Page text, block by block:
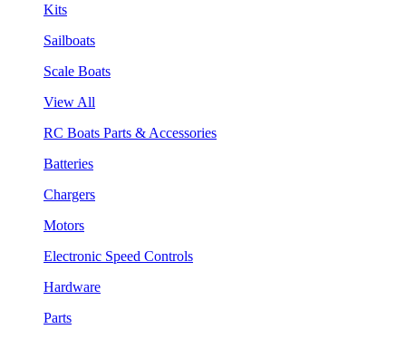
Kits
Sailboats
Scale Boats
View All
RC Boats Parts & Accessories
Batteries
Chargers
Motors
Electronic Speed Controls
Hardware
Parts